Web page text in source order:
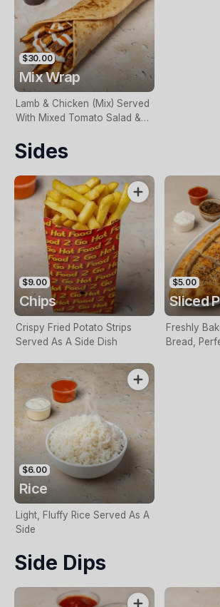
$30.00
Mix Wrap
Lamb & Chicken (Mix) Served
With Mixed Tomato Salad &
Sides
$9.00
Chips
Crispy Fried Potato Strips
Served As A Side Dish
$5.00
Sliced
Freshly
Bread,
$6.00
Rice
Light, Fluffy Rice Served As A
Side
Side Dips